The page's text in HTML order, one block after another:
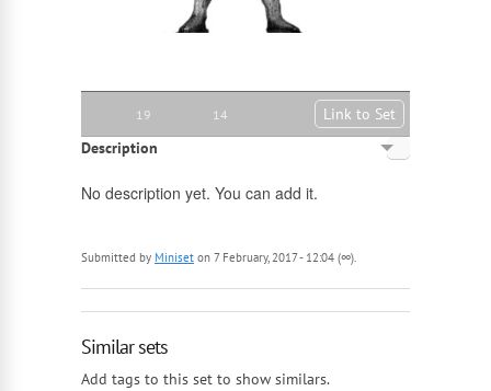
19 14 Link to Set
Description
No description yet. You can add it.
Submitted by Miniset on 7 February, 2017 - 12:04 (∞).
Similar sets
Add tags to this set to show similars.